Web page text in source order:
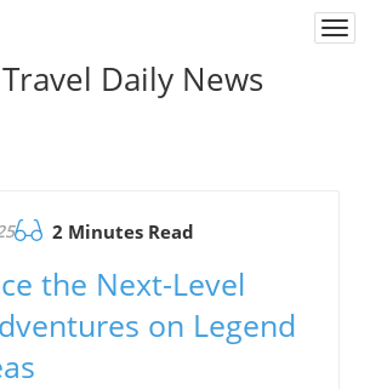
Daily News
2 Minutes Read
the Next-Level
on Legend